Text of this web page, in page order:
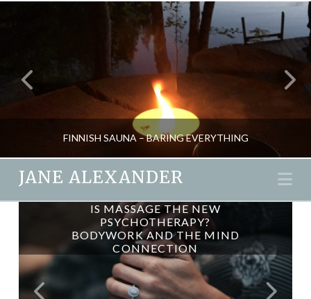
FINNISH SAUNA – BARING EVERYTHING
JANE ALEXANDER
HEALTH, NEW, PSYCHOLOGY, RETREATS, SPAS, TRAVEL
DECEMBER 12, 2016
JANE ALEXANDER
IS MASSAGE THE NEW
PSYCHOTHERAPY?
BODYWORK AND THE MIND
CONNECTION
BIODYNAMIC CRANIOSACRAL
THERAPY